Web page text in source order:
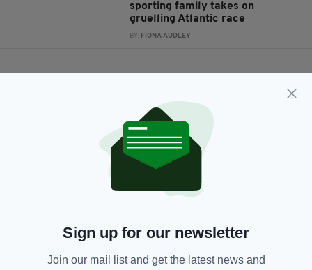
sporting family takes on
gruelling Atlantic race
BY: FIONA AUDLEY
Sign up for our newsletter
Join our mail list and get the latest news and